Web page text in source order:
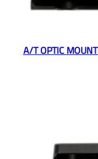
A/T OPTIC